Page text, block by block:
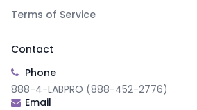
Terms of Service
Contact
Phone
888-4-LABPRO (888-452-2776)
Email